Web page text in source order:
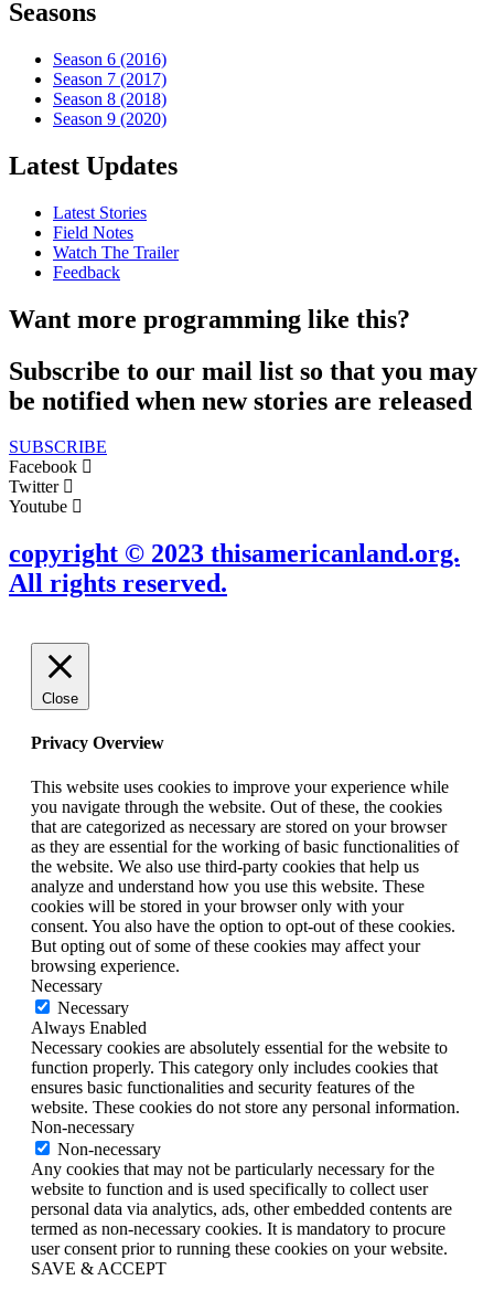
Seasons
Season 6 (2016)
Season 7 (2017)
Season 8 (2018)
Season 9 (2020)
Latest Updates
Latest Stories
Field Notes
Watch The Trailer
Feedback
Want more programming like this?
Subscribe to our mail list so that you may
be notified when new stories are released
SUBSCRIBE
Facebook
Twitter
Youtube
copyright © 2023 thisamericanland.org.
All rights reserved.
Close
Privacy Overview
This website uses cookies to improve your experience while
you navigate through the website. Out of these, the cookies
that are categorized as necessary are stored on your browser
as they are essential for the working of basic functionalities of
the website. We also use third-party cookies that help us
analyze and understand how you use this website. These
cookies will be stored in your browser only with your
consent. You also have the option to opt-out of these cookies.
But opting out of some of these cookies may affect your
browsing experience.
Necessary
Necessary
Always Enabled
Necessary cookies are absolutely essential for the website to
function properly. This category only includes cookies that
ensures basic functionalities and security features of the
website. These cookies do not store any personal information.
Non-necessary
Non-necessary
Any cookies that may not be particularly necessary for the
website to function and is used specifically to collect user
personal data via analytics, ads, other embedded contents are
termed as non-necessary cookies. It is mandatory to procure
user consent prior to running these cookies on your website.
SAVE & ACCEPT